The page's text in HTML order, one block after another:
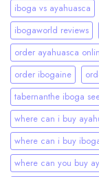
iboga vs ayahuasca
ibogaworld reviews
order ayahuasca
order ibogaine
tabernanthe iboga
where can i buy
where can i buy
where can you buy